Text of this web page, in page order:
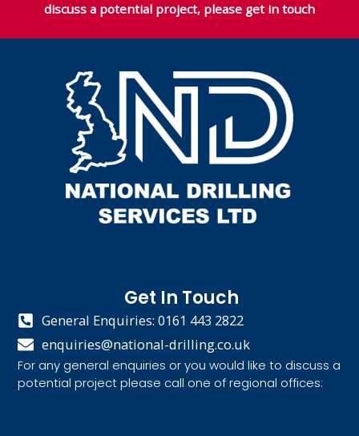
discuss a potential project, please get in touch
Get In Touch
General Enquiries: 0161 443 2822
enquiries@national-drilling.co.uk
For any general enquiries or you would like to discuss a
potential project please call one of regional offices: